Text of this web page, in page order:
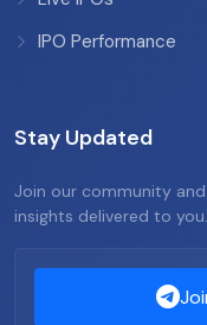
IPO Performance
Stay Updated
Join our community
insights delivered to you.